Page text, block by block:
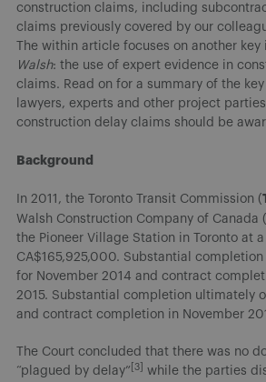
construction claims, including
claims previously covered by our
The within article focuses on another key
Walsh: the use of expert evidence in
claims. Read on for a summary of the
lawyers, experts and other project
construction delay claims should be
Background
In 2011, the Toronto Transit Commission (
Walsh Construction Company of Canada (
the Pioneer Village Station in Toronto at
CA$165,925,000. Substantial
for November 2014 and contract
2015. Substantial completion ultimately
and contract completion in November
The Court concluded that there was no
“plagued by delay” [3]
while the parties